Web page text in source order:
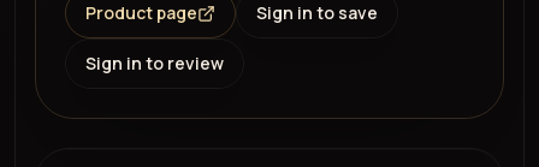
Product page Sign in to save
Sign in to review